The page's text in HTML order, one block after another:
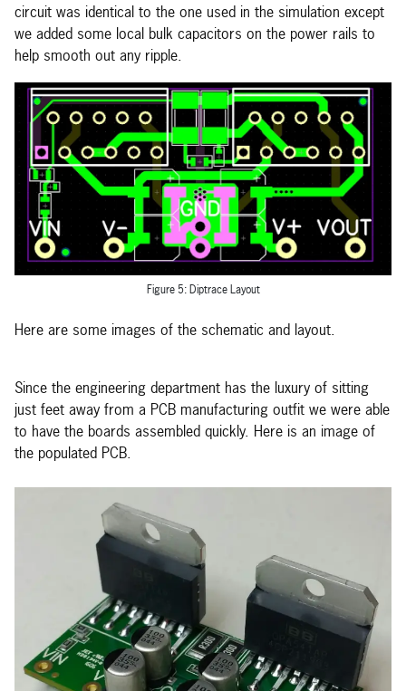
circuit was identical to the one used in the simulation except
we added some local bulk capacitors on the power rails to
help smooth out any ripple.
Figure 5: Diptrace Layout
Here are some images of the schematic and layout.
Since the engineering department has the luxury of sitting
just feet away from a PCB manufacturing outfit we were able
to have the boards assembled quickly. Here is an image of
the populated PCB.